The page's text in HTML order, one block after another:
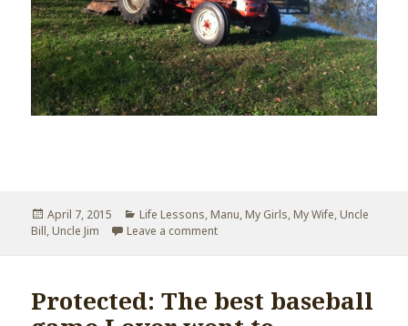
Posted
on
April 7, 2015 Categories
Life Lessons, Manu, My Girls, My Wife, Uncle
Bill, Uncle Jim Leave a comment
Protected: The best baseball